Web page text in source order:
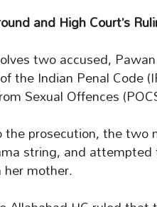
and High Court’s
two accused,
the Indian Penal Code
Sexual Offences
prosecution, the two
string, and
mother.